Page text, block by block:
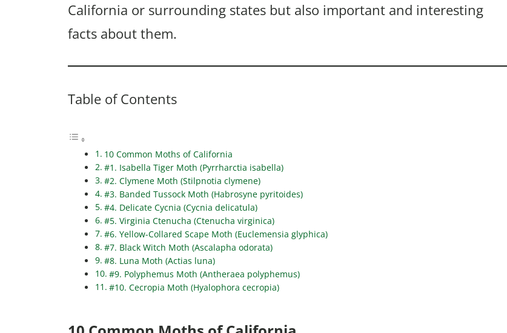
California or surrounding states but also important and interesting
facts about them.
Table of Contents
10 Common Moths of California
#1. Isabella Tiger Moth (Pyrrharctia isabella)
#2. Clymene Moth (Stilpnotia clymene)
#3. Banded Tussock Moth (Habrosyne pyritoides)
#4. Delicate Cycnia (Cycnia delicatula)
#5. Virginia Ctenucha (Ctenucha virginica)
#6. Yellow-Collared Scape Moth (Euclemensia glyphica)
#7. Black Witch Moth (Ascalapha odorata)
#8. Luna Moth (Actias luna)
#9. Polyphemus Moth (Antheraea polyphemus)
#10. Cecropia Moth (Hyalophora cecropia)